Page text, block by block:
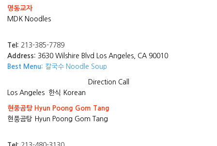
명동교자
MDK Noodles
Tel: 213-385-7789
Address: 3630 Wilshire Blvd Los Angeles, CA 90010
Best Menu: 칼국수 Noodle Soup
Direction Call
Los Angeles
한식 Korean
현풍곰탕 Hyun Poong Gom Tang
현풍곰탕 Hyun Poong Gom Tang